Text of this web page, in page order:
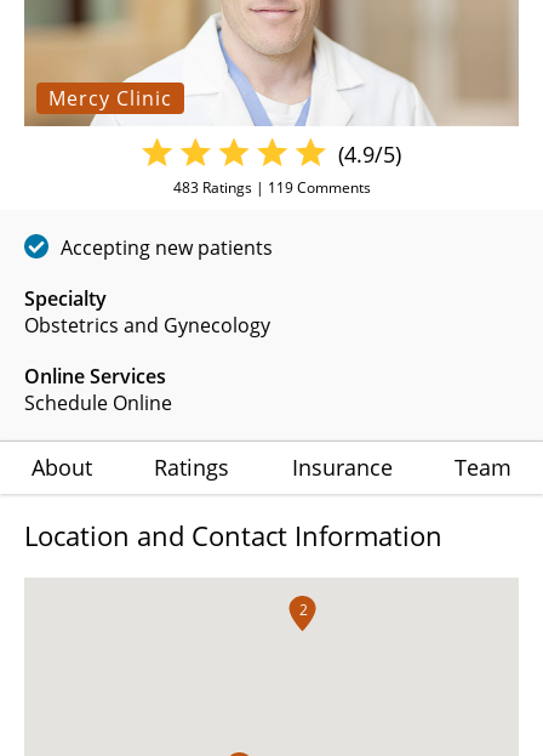
Mercy Clinic
Specialty
Obstetrics and Gynecology
Online Services
Schedule Online
(4.9/5)
483Ratings | 119Comments
Accepting new patients
About Ratings Insurance Team
Location and Contact Information
2